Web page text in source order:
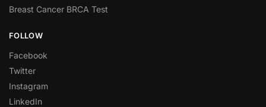
Breast Cancer BRCA Test
FOLLOW
Facebook
Twitter
Instagram
LinkedIn